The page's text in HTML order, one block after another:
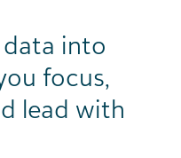
into
focus,
lead with